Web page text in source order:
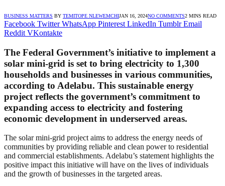
BUSINESS MATTERS BY TEMITOPE NLEWEMCHIJAN 16, 2024NO COMMENTS2 MINS READ
Facebook Twitter WhatsApp Pinterest LinkedIn Tumblr Email
Reddit VKontakte
The Federal Government’s initiative to implement a
solar mini-grid is set to bring electricity to 1,300
households and businesses in various communities,
according to Adelabu. This sustainable energy
project reflects the government’s commitment to
expanding access to electricity and fostering
economic development in underserved areas.
The solar mini-grid project aims to address the energy needs of
communities by providing reliable and clean power to residential
and commercial establishments. Adelabu’s statement highlights the
positive impact this initiative will have on the lives of individuals
and the growth of businesses in the targeted areas.